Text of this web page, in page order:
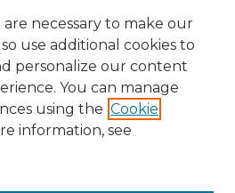
necessary to make our
use additional cookies to
personalize our content
You can manage
using the Cookie
information, see